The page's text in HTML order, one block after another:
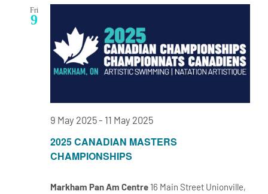
Fri
9
2025 CANADIAN MASTERS
CHAMPIONSHIPS
9 May 2025- 11 May 2025
Markham Pan Am Centre 16 Main Street Unionville,